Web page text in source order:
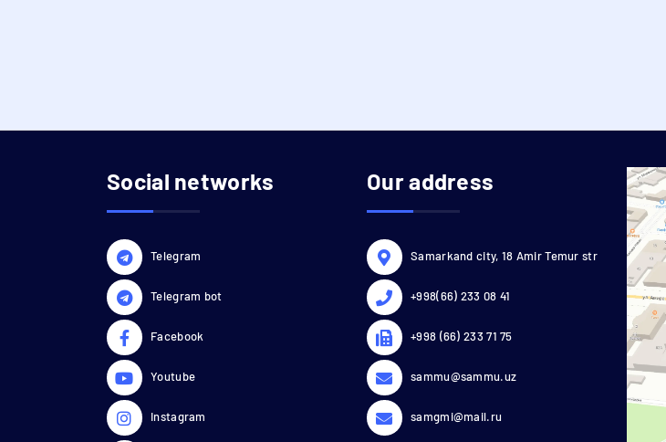
Social networks
Telegram
Telegram bot
Facebook
Youtube
Instagram
Our address
Samarkand city, 18 Amir Temur str
+998(66) 233 08 41
+998 (66) 233 71 75
sammu@sammu.uz
samgmi@mail.ru